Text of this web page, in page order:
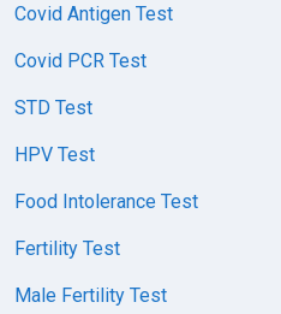
Covid Antigen Test
Covid PCR Test
STD Test
HPV Test
Food Intolerance Test
Fertility Test
Male Fertility Test